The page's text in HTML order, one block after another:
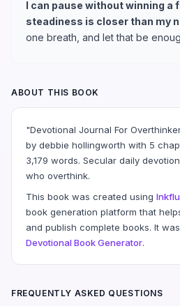
I can pause without winning a
steadiness is closer than my
one breath, and let that be
ABOUT THIS BOOK
"Devotional Journal For
by debbie hollingworth with 5
3,179 words. Secular daily
who overthink.
This book was created using
book generation platform that
and publish complete books. It
Devotional Book Generator.
FREQUENTLY ASKED QUESTIONS